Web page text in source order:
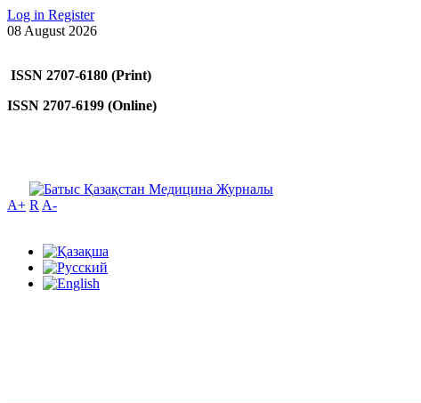
Log in Register
08 August 2026
ISSN 2707-6180 (Print)
ISSN 2707-6199 (Online)
A+ R A-